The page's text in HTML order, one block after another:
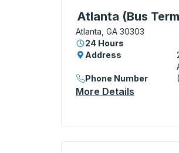
Atlanta (Bus
Bus Station, use
Atlanta, GA 30303
24 Hours
Address
Phone Number
More Details